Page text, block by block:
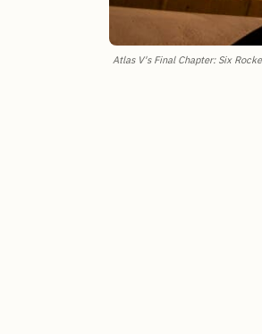
Atlas V's Final Chapter: Six